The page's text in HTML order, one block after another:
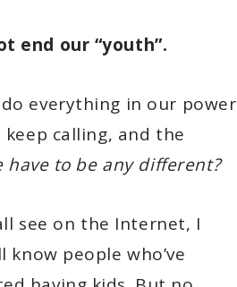
end our “youth”.
everything in our power
calling, and the
have to be any different?
see on the Internet, I
people who’ve